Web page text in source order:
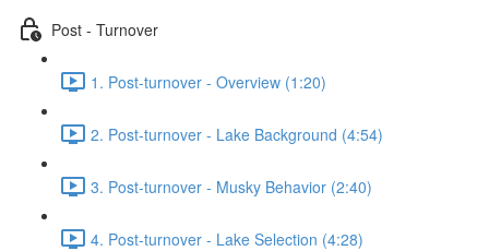
Post - Turnover
1. Post-turnover - Overview (1:20)
2. Post-turnover - Lake Background (4:54)
3. Post-turnover - Musky Behavior (2:40)
4. Post-turnover - Lake Selection (4:28)